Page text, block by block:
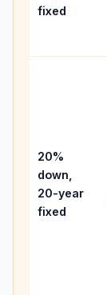
fixed
20%
down,
20-year
fixed